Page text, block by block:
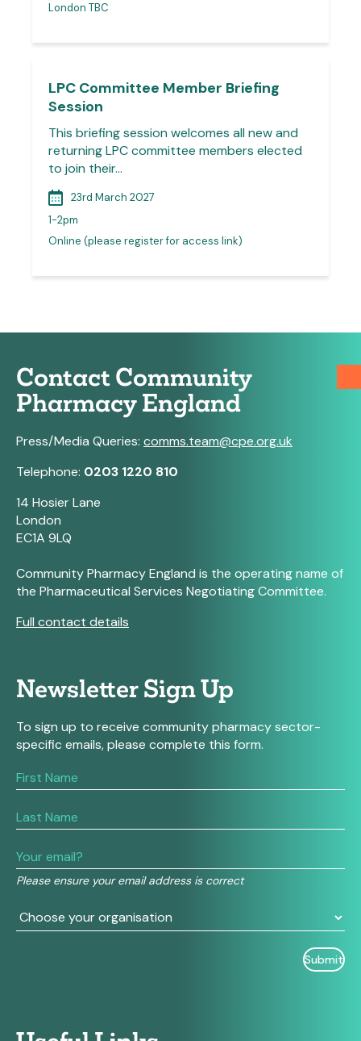
London TBC
LPC Committee Member Briefing
Session
This briefing session welcomes all new and
returning LPC committee members elected
to join their…
23rd March 2027
1-2pm
Online (please register for access link)
Contact Community
Pharmacy England
Press/Media Queries: comms.team@cpe.org.uk
Telephone: 0203 1220 810
14 Hosier Lane
London
EC1A 9LQ
Community Pharmacy England is the operating name of
the Pharmaceutical Services Negotiating Committee.
Full contact details
Newsletter Sign Up
To sign up to receive community pharmacy sector-
specific emails, please complete this form.
Please ensure your email address is correct
If
you
human,
this
field
blank.